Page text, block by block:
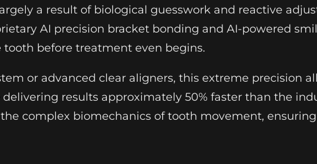
a result of biological guesswork and reactive
AI precision bracket bonding and AI-powered
before treatment even begins.
or advanced clear aligners, this extreme precision
results approximately 50% faster than the
complex biomechanics of tooth movement,